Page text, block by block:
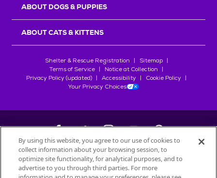
ABOUT DOGS & PUPPIES
ABOUT CATS & KITTENS
Shelter & Rescue Registration
Sitemap
Terms of Service
Notice at Collection
Privacy Policy (updated)
Accessibility
Cookie Policy
Your Privacy Choices
©2026Petfinder.com
All trademarks are owned bySociété des Produits Nestlé
By using this website, you agree to our use of cookies to
collect information about your browsing session, to
optimize site functionality, for analytical purposes, and to
advertise to you through third parties. For more